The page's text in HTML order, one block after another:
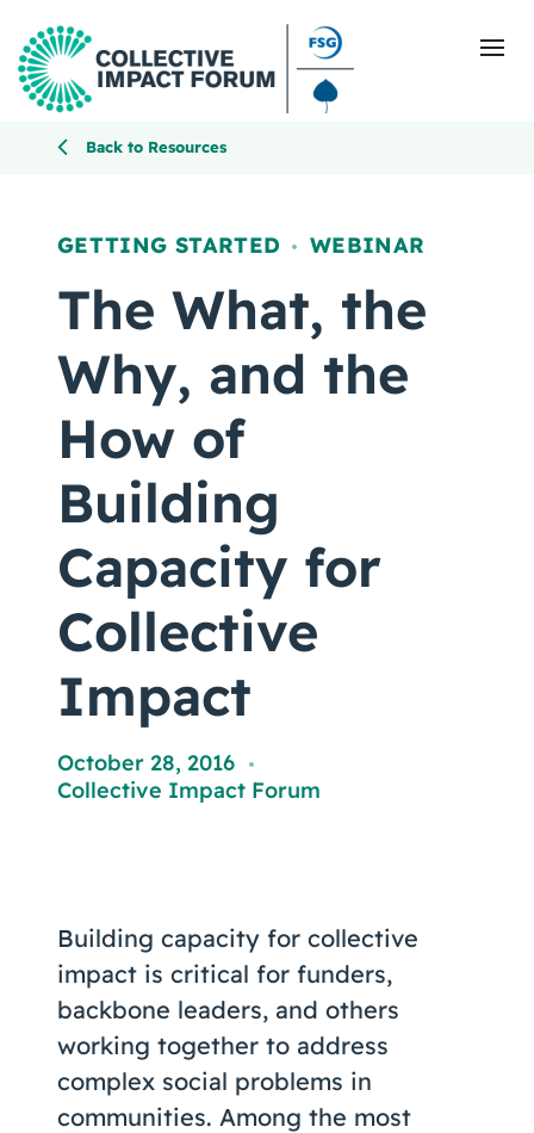
Resources
About Us
Back to Resources
GETTING STARTED , WEBINAR
The What, the
Why, and the
How of
Building
Capacity for
Collective
Impact
October 28, 2016 ,
Collective Impact Forum
Building capacity for collective
impact is critical for funders,
backbone leaders, and others
working together to address
complex social problems in
communities. Among the most